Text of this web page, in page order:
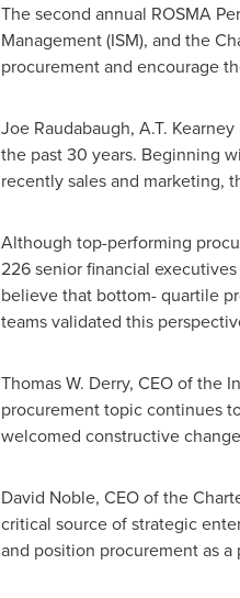
The second annual ROSMA
Management (ISM), and the
procurement and encourage
Joe Raudabaugh, A.T.
the past 30 years. Beginning
recently sales and marketing,
Although top-performing
226 senior financial
believe that bottom- quartile
teams validated this
Thomas W. Derry, CEO of the
procurement topic continues
welcomed constructive
David Noble, CEO of the
critical source of strategic
and position procurement as